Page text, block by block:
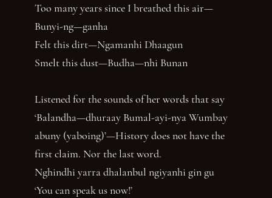
Too many years since I breathed this air—
Bunyi-ng—ganha
Felt this dirt—Ngamanhi Dhaagun
Smelt this dust—Budha—nhi Bunan
Listened for the sounds of her words that say
‘Balandha—dhuraay Bumal-ayi-nya Wumbay
abuny (yaboing)’—History does not have the
first claim. Nor the last word.
Nghindhi yarra dhalanbul ngiyanhi gin gu
‘You can speak us now!’